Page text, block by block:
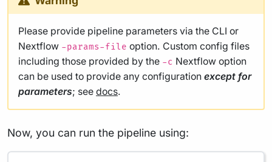
Please provide pipeline parameters via the CLI or
Nextflow -params-file option. Custom config files
including those provided by the -c Nextflow option
can be used to provide any configuration except for
parameters; see docs.
Now, you can run the pipeline using: